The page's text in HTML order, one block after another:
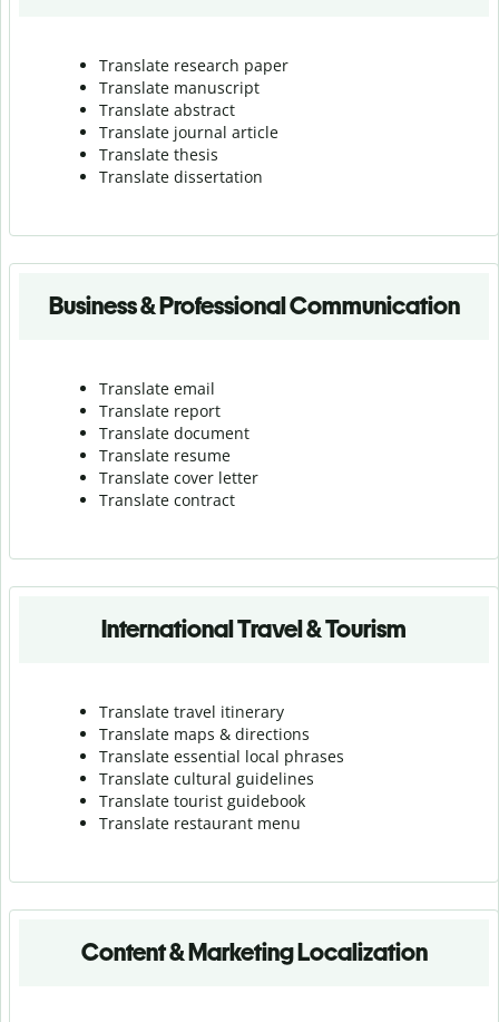
Translate research paper
Translate manuscript
Translate abstract
Translate journal article
Translate thesis
Translate dissertation
Business & Professional Communication
Translate email
Translate report
Translate document
Translate resume
Translate cover letter
Translate contract
International Travel & Tourism
Translate travel itinerary
Translate maps & directions
Translate essential local phrases
Translate cultural guidelines
Translate tourist guidebook
Translate restaurant menu
Content & Marketing Localization